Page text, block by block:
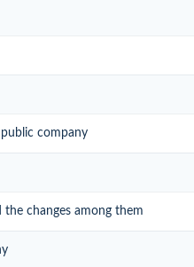
company
changes among them